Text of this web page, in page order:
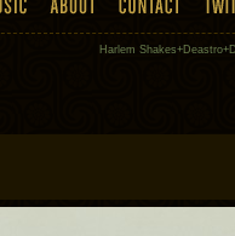
Harlem